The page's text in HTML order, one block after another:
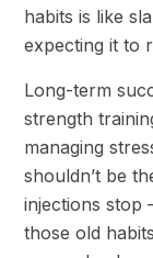
habits is like
expecting it to
Long-term
strength
managing
shouldn’t be
injections
those old